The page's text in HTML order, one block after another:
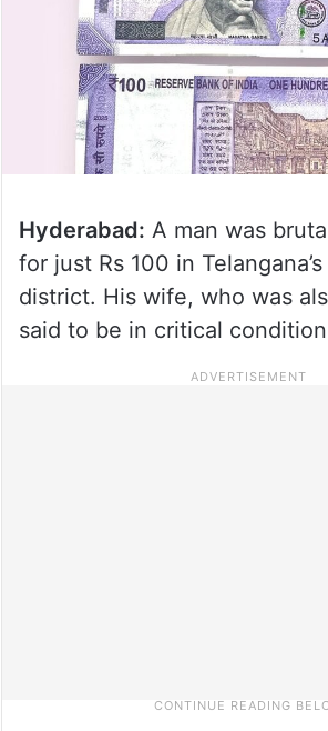
Hyderabad: A man was
for just Rs 100 in
district. His wife, who was
said to be in critical